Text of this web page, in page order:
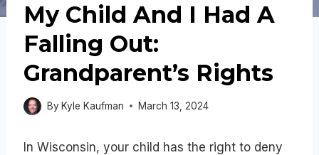
My Child And I Had A
Falling Out:
Grandparent’s Rights
By Kyle Kaufman March 13, 2024
In Wisconsin, your child has the right to deny